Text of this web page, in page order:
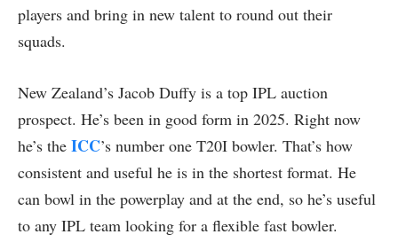
players and bring in new talent to round out their
squads.
New Zealand’s Jacob Duffy is a top IPL auction
prospect. He’s been in good form in 2025. Right now
he’s the ICC’s number one T20I bowler. That’s how
consistent and useful he is in the shortest format. He
can bowl in the powerplay and at the end, so he’s useful
to any IPL team looking for a flexible fast bowler.